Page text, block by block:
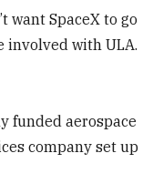
want SpaceX to go
involved with ULA.
funded aerospace
company set up